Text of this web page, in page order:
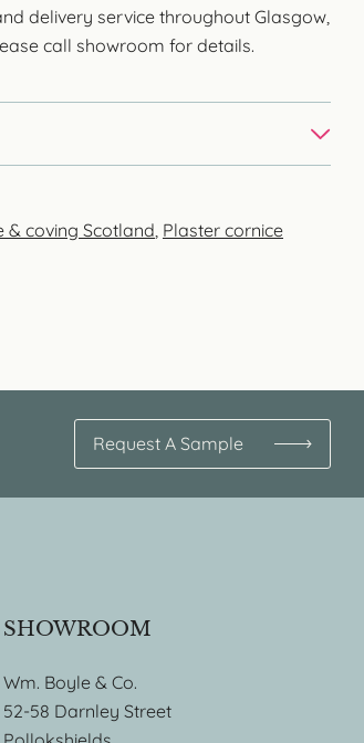
delivery service throughout Glasgow,
call showroom for details.
& coving Scotland, Plaster cornice
Request A Sample
SHOWROOM
Wm. Boyle & Co.
52-58 Darnley Street